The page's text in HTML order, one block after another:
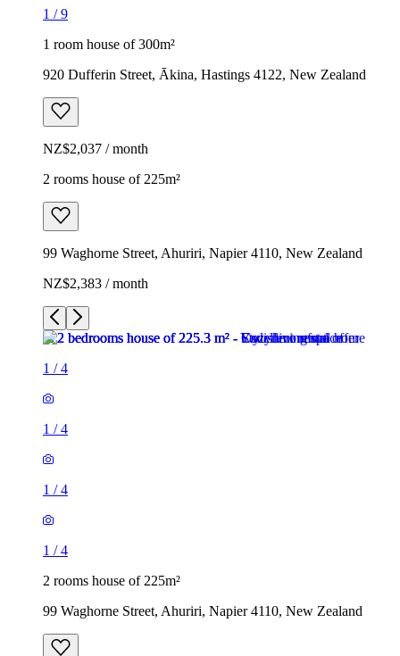
1 /9
1 room house of 300m²
920 Dufferin Street, Ākina, Hastings 4122, New Zealand
NZ$2,037 / month
2 rooms house of 225m²
99 Waghorne Street, Ahuriri, Napier 4110, New Zealand
NZ$2,383 / month
1 /4
1 /4
1 /4
1 /4
2 rooms house of 225m²
99 Waghorne Street, Ahuriri, Napier 4110, New Zealand